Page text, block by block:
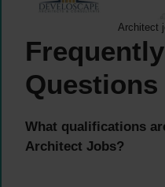
Architect
Questions
What qualifications
Architect Jobs?